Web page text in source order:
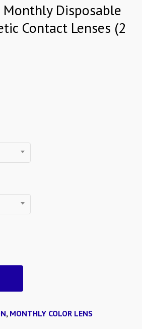
Monthly Disposable
Contact Lenses (2
, MONTHLY COLOR LENS